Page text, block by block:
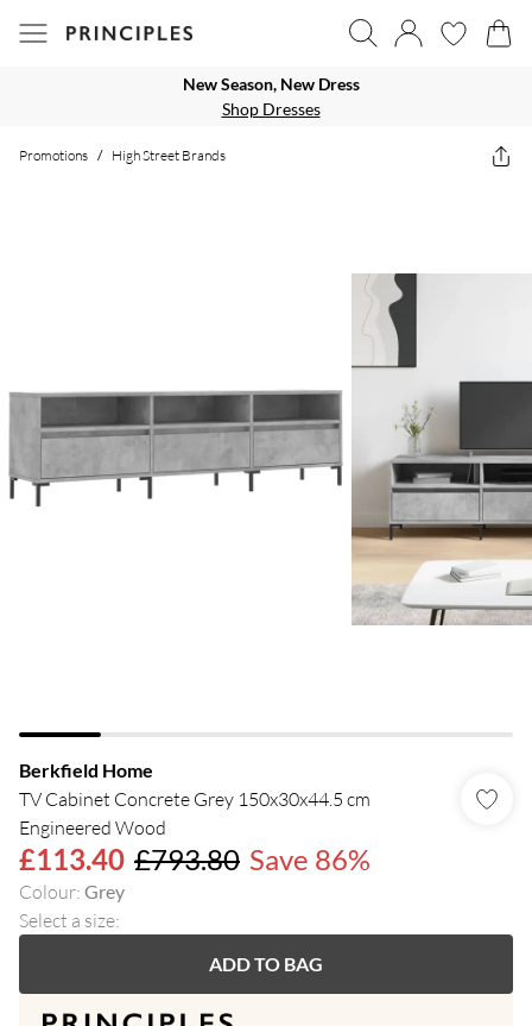
New Season, New Dress
Shop Dresses
Promotions / High Street Brands
Berkfield Home
TV Cabinet Concrete Grey 150x30x44.5 cm
Engineered Wood
£113.40 £793.80 Save 86%
Colour: Grey
Select a size:
ADD TO BAG